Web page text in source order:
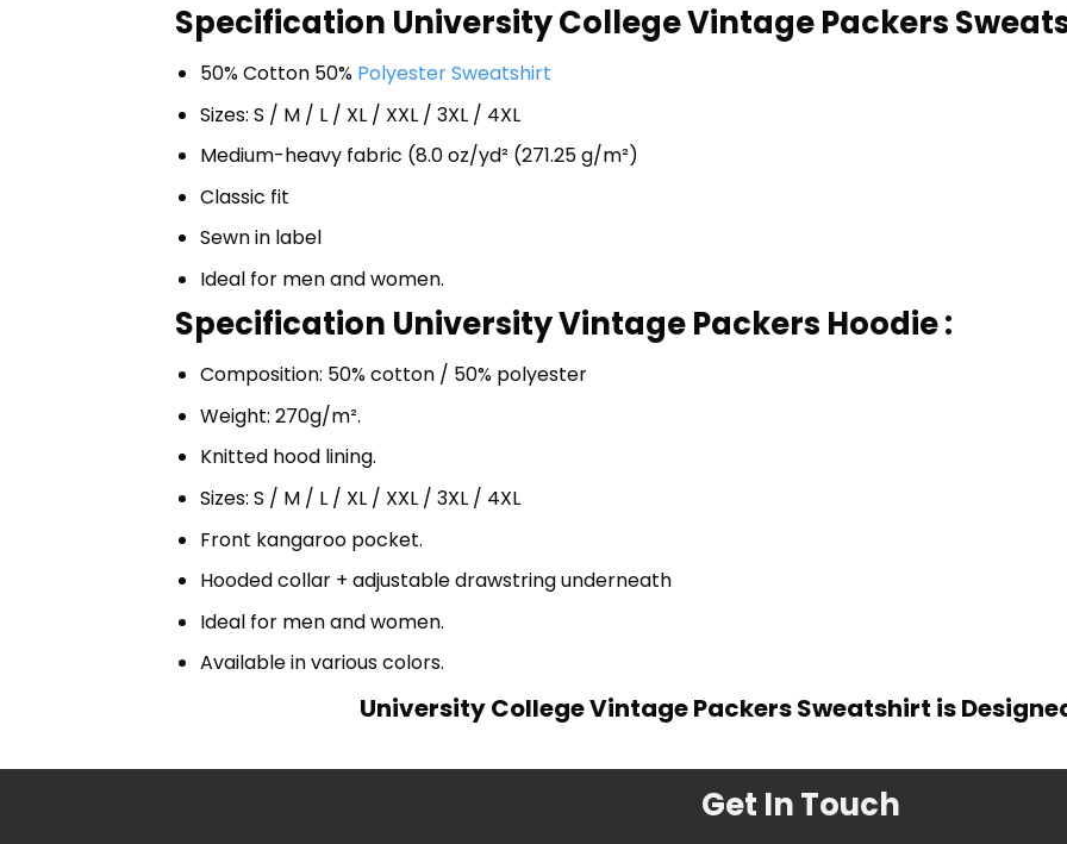
Specification University College Vintage Packers
50% Cotton 50% Polyester Sweatshirt
Sizes: S / M / L / XL / XXL / 3XL / 4XL
Medium-heavy fabric (8.0 oz/yd² (271.25 g/m²)
Classic fit
Sewn in label
Ideal for men and women.
Specification University Vintage Packers Hoodie :
Composition: 50% cotton / 50% polyester
Weight: 270g/m².
Knitted hood lining.
Sizes: S / M / L / XL / XXL / 3XL / 4XL
Front kangaroo pocket.
Hooded collar + adjustable drawstring underneath
Ideal for men and women.
Available in various colors.
University College Vintage Packers Sweatshirt is
Get In Touch